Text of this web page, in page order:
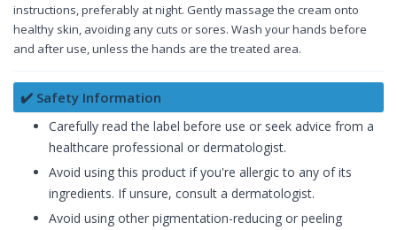
instructions, preferably at night. Gently massage the cream onto
healthy skin, avoiding any cuts or sores. Wash your hands before
and after use, unless the hands are the treated area.
✔️ Safety Information
Carefully read the label before use or seek advice from a
healthcare professional or dermatologist.
Avoid using this product if you're allergic to any of its
ingredients. If unsure, consult a dermatologist.
Avoid using other pigmentation-reducing or peeling